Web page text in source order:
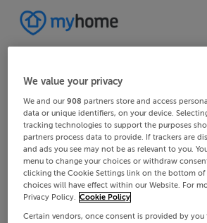
We value your privacy
We and our908 partners store and access
data or unique identifiers, on your device.
tracking technologies to support the purposes
partners process data to provide. If trackers are
and ads you see may not be as relevant to you.
menu to change your choices or withdraw
clicking the Cookie Settings link on the bottom of
choices will have effect within our Website. For
Privacy Policy. Cookie Policy
Certain vendors, once consent is provided by